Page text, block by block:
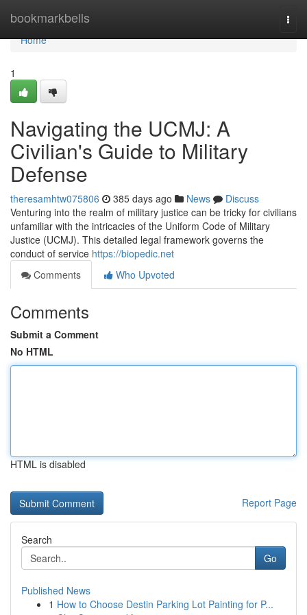
bookmarkbells
Home
Home
1
Navigating the UCMJ: A
Civilian's Guide to Military
Defense
theresamhtw075806 385 days ago News
Discuss
Venturing into the realm of military justice can be tricky for civilians
unfamiliar with the intricacies of the Uniform Code of Military
Justice (UCMJ). This detailed legal framework governs the
conduct of service https://biopedic.net
Comments
Who Upvoted
Comments
Submit a Comment
No HTML
HTML is disabled
Report Page
Search
Go
Published News
1 How to Choose Destin Parking Lot Painting for P...